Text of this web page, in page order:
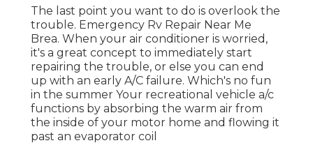
The last point you want to do is overlook the
trouble. Emergency Rv Repair Near Me
Brea. When your air conditioner is worried,
it's a great concept to immediately start
repairing the trouble, or else you can end
up with an early A/C failure. Which's no fun
in the summer Your recreational vehicle a/c
functions by absorbing the warm air from
the inside of your motor home and flowing it
past an evaporator coil